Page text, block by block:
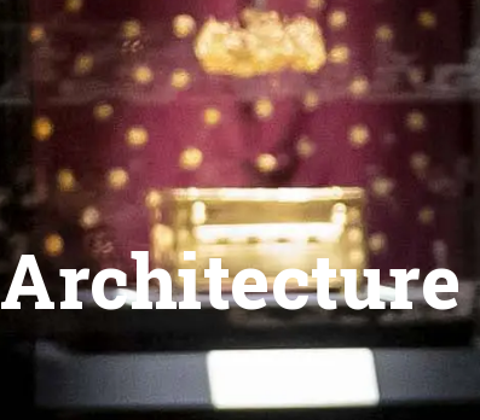
Architecture